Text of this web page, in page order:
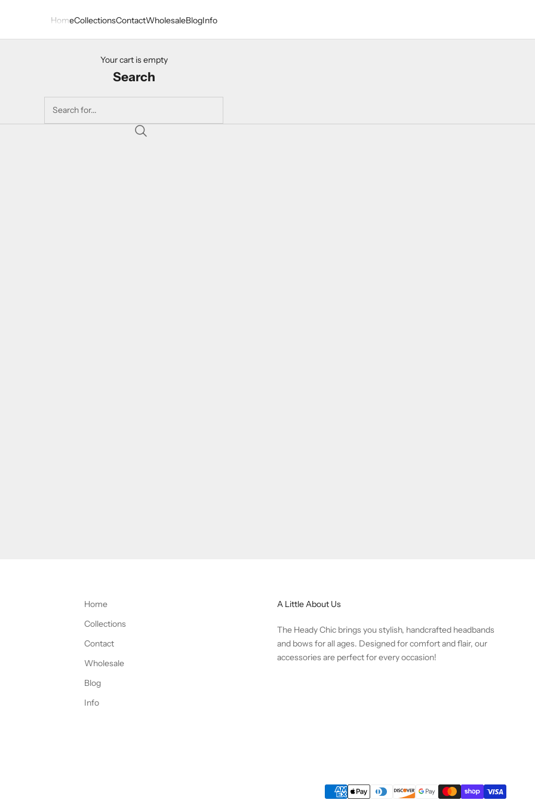
HomeCollectionsContactWholesaleBlogInfo
Your cart is empty
Search
Home
Collections
Contact
Wholesale
Blog
Info
A Little About Us
The Heady Chic brings you stylish, handcrafted headbands
and bows for all ages. Designed for comfort and flair, our
accessories are perfect for every occasion!